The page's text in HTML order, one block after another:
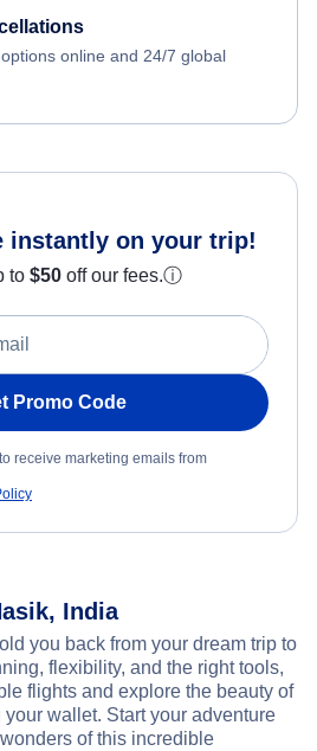
online and 24/7 global
instantly on your trip!
to $50 off our fees.ⓘ
Promo Code
receive marketing emails from
India
you back from your dream trip to
flexibility, and the right tools,
flights and explore the beauty of
wallet. Start your adventure
of this incredible